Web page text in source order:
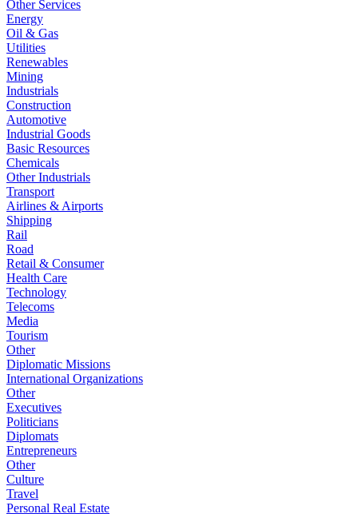
Other Services
Energy
Oil & Gas
Utilities
Renewables
Mining
Industrials
Construction
Automotive
Industrial Goods
Basic Resources
Chemicals
Other Industrials
Transport
Airlines & Airports
Shipping
Rail
Road
Retail & Consumer
Health Care
Technology
Telecoms
Media
Tourism
Other
Diplomatic Missions
International Organizations
Other
Executives
Politicians
Diplomats
Entrepreneurs
Other
Culture
Travel
Personal Real Estate